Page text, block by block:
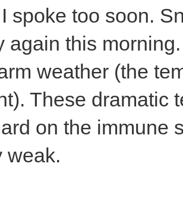
spoke too soon.
again this
weather (the
These dramatic
on the immune
weak.